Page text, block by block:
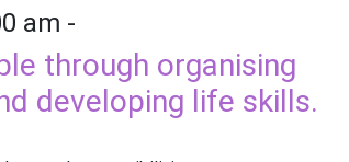
am -
through organising
developing life skills.